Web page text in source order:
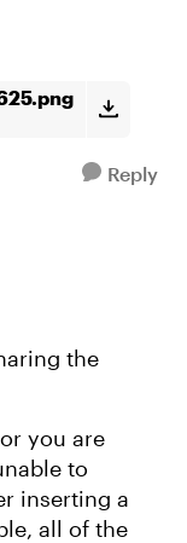
Reply
the
you are
to
inserting a
all of the